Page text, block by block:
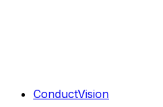
ConductVision